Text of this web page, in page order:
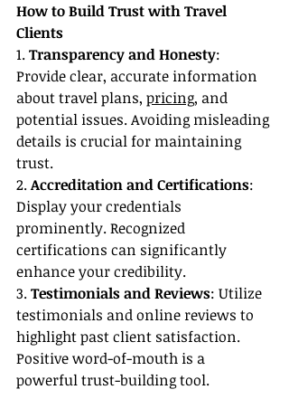
How to Build Trust with Travel
Clients
1. Transparency and Honesty:
Provide clear, accurate information
about travel plans, pricing, and
potential issues. Avoiding misleading
details is crucial for maintaining
trust.
2. Accreditation and Certifications:
Display your credentials
prominently. Recognized
certifications can significantly
enhance your credibility.
3. Testimonials and Reviews: Utilize
testimonials and online reviews to
highlight past client satisfaction.
Positive word-of-mouth is a
powerful trust-building tool.